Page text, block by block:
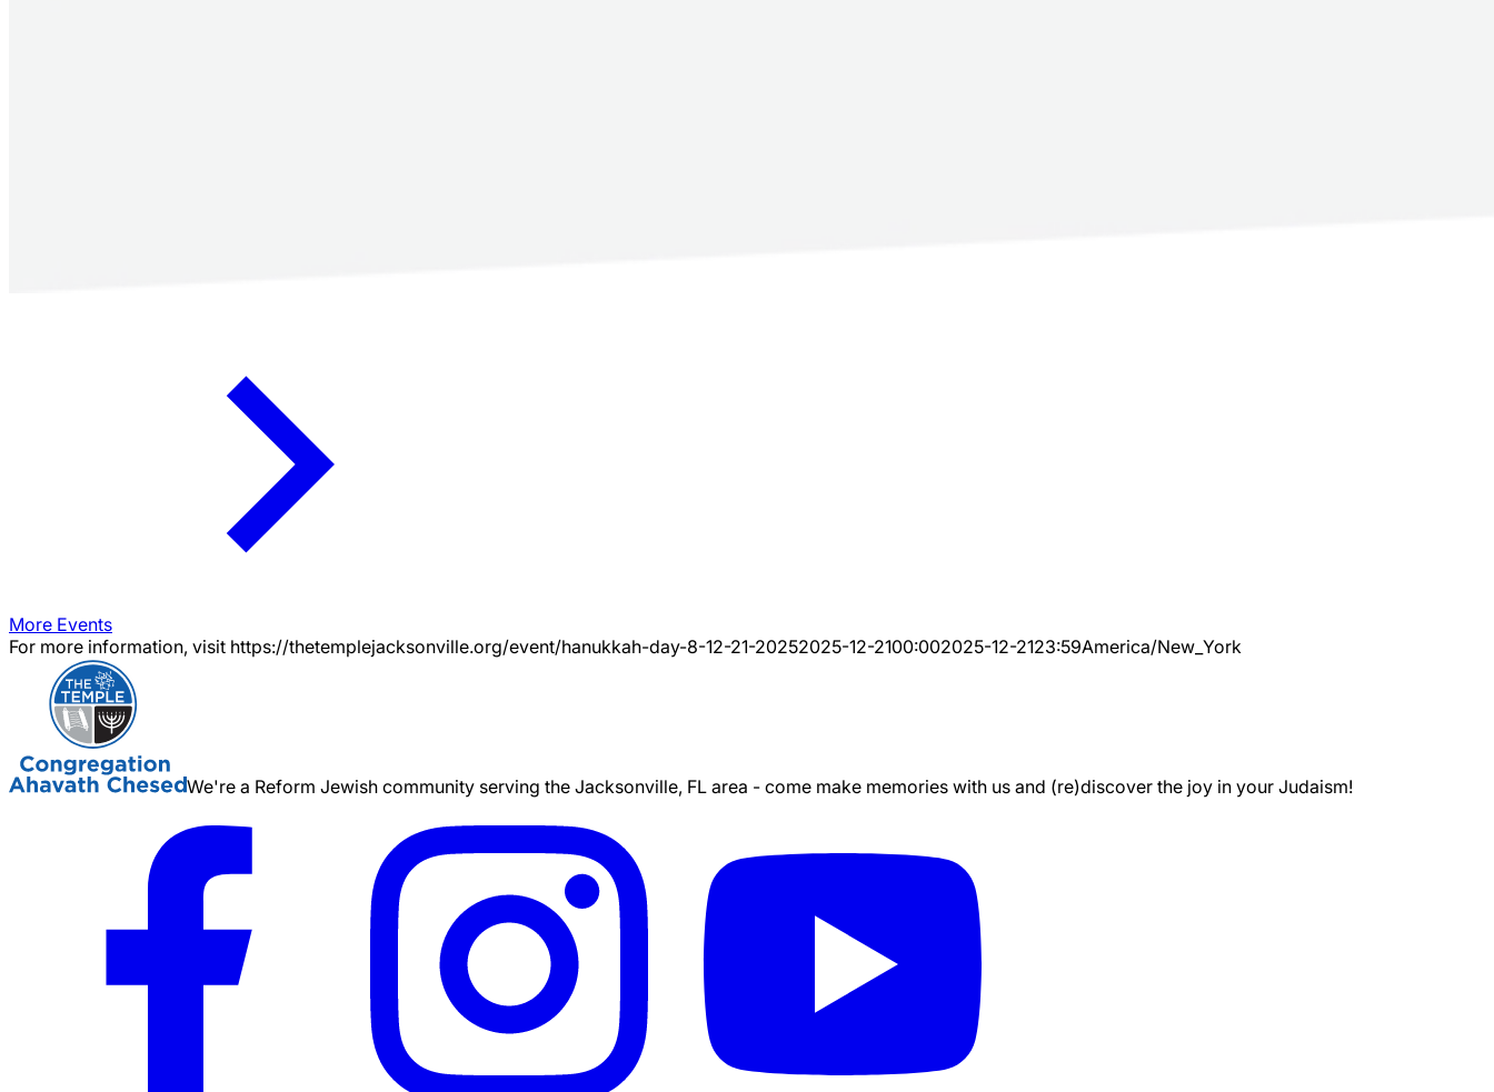
More Events
For more information, visit https://thetemplejacksonville.org/event/hanukkah-day-8-12-21-20252025-12-2100:002025-12-2123:59America/New_York
We're a Reform Jewish community serving the Jacksonville, FL area - come make memories with us and (re)discover the joy in your Judaism!